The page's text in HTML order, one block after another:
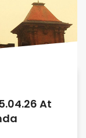
At